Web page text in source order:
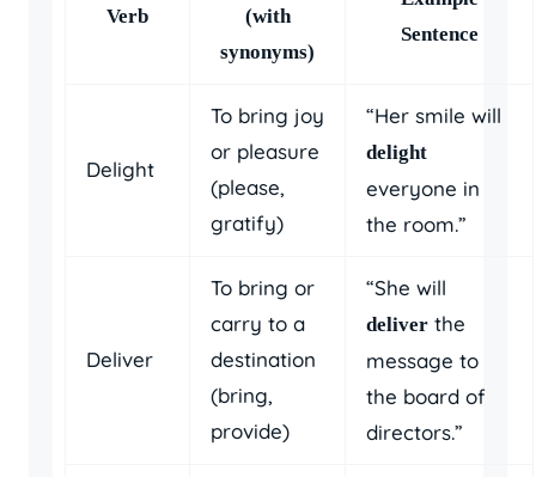
Verb
(with
synonyms)
Sentence
Delight
To bring joy
or pleasure
(please,
gratify)
“Her smile will
delight
everyone in
the room.”
Deliver
To bring or
carry to a
destination
(bring,
provide)
“She will
deliver the
message to
the board of
directors.”